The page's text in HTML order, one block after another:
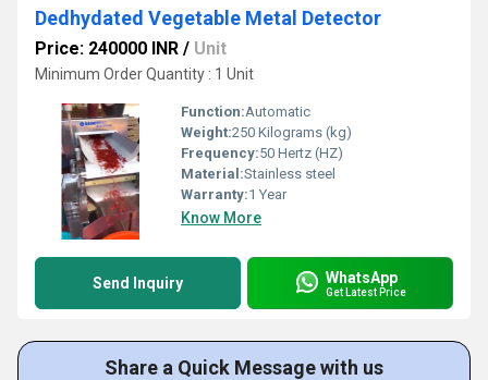
Dedhydated Vegetable Metal Detector
Price: 240000 INR / Unit
Minimum Order Quantity : 1 Unit
Function:Automatic
Weight:250 Kilograms (kg)
Frequency:50 Hertz (HZ)
Material:Stainless steel
Warranty:1 Year
Know More
Send Inquiry WhatsApp
Get Latest Price
Share a Quick Message with us